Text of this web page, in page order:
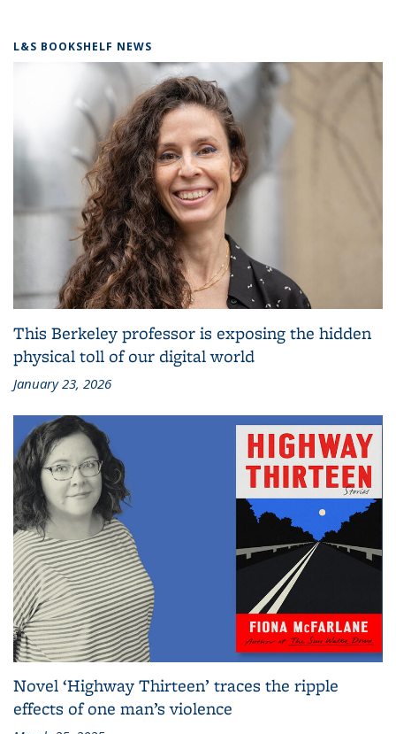
L&S BOOKSHELF NEWS
This Berkeley professor is exposing the hidden
physical toll of our digital world
January 23, 2026
Novel ‘Highway Thirteen’ traces the ripple
effects of one man’s violence